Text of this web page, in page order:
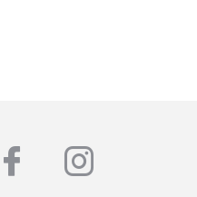
facebook